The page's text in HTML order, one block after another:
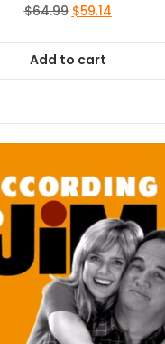
$64.99 Original
$64.99.
$59.14Current
Add to cart